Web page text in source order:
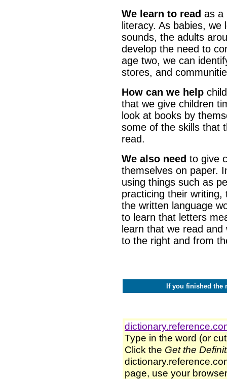
We learn to read as a
literacy. As babies,
sounds, the adults
develop the need to
age two, we can
stores, and
How can we help
that we give children
look at books by
some of the skills that
read.
We also need to give
themselves on paper.
using things such as
practicing their writing,
the written language
to learn that letters
learn that we read
to the right and from
If you finished the
Type in the word (or
Click the Get the
page, use your